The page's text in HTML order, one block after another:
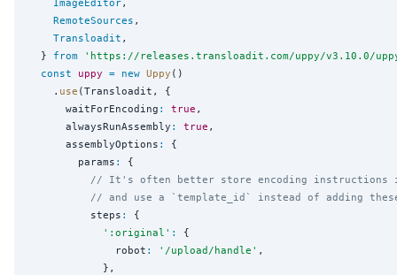
RemoteSources ,
Transloadit ,
  }
from ' https://releases.transloadit.com/uppy/v3.10.0/
const
uppy = new Uppy ()
    .
use (Transloadit, {
      waitForEncoding
: true ,
      alwaysRunAssembly
: true ,
      assemblyOptions
:
{
        params
:
{
// It's often better store encoding instructions
// and use a `template_id` instead of adding
          steps
:
{
' :original ' :
{
              robot
: ' /upload/handle ' ,
            },